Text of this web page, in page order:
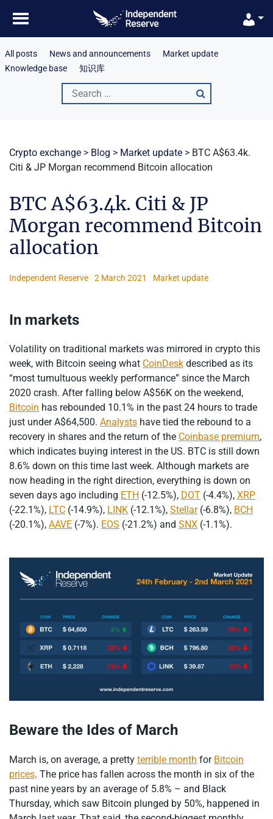
content
All posts News and announcements
Market update
Knowledge base
知识库
Search
for:
Crypto exchange > Blog > Market update > BTC A$63.4k.
Citi & JP Morgan recommend Bitcoin allocation
BTC A$63.4k. Citi & JP
Morgan recommend Bitcoin
allocation
Independent Reserve 2 March 2021 Market update
In markets
Volatility on traditional markets was mirrored in crypto this
week, with Bitcoin seeing what CoinDesk described as its
“most tumultuous weekly performance” since the March
2020 crash. After falling below A$56K on the weekend,
Bitcoin has rebounded 10.1% in the past 24 hours to trade
just under A$64,500. Analysts have tied the rebound to a
recovery in shares and the return of the Coinbase premium,
which indicates buying interest in the US. BTC is still down
8.6% down on this time last week. Although markets are
now heading in the right direction, everything is down on
seven days ago including ETH (-12.5%), DOT (-4.4%), XRP
(-22.1%), LTC (-14.9%), LINK (-12.1%), Stellar(-6.8%), BCH
(-20.1%), AAVE (-7%). EOS (-21.2%) and SNX (-1.1%).
Beware the Ides of March
March is, on average, a pretty terrible month for Bitcoin
prices. The price has fallen across the month in six of the
past nine years by an average of 5.8% – and Black
Thursday, which saw Bitcoin plunged by 50%, happened in